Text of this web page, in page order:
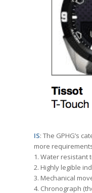
IS: The GPHG’s
more
1. Water resistant
2. Highly legible
3. Mechanical
4. Chronograph